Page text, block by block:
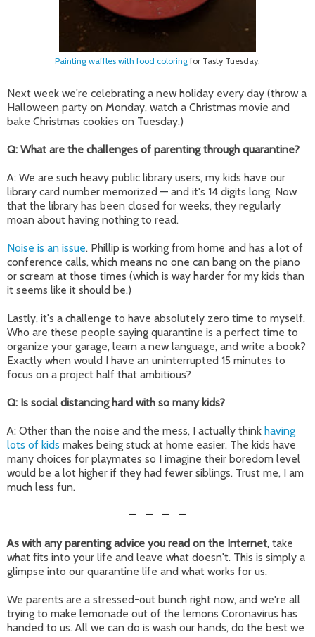
Painting waffles with food coloringfor Tasty Tuesday.
Next week we're celebrating a new holiday every day (throw a
Halloween party on Monday, watch a Christmas movie and
bake Christmas cookies on Tuesday.)
Q: What are the challenges of parenting through quarantine?
A: We are such heavy public library users, my kids have our
library card number memorized — and it's 14 digits long. Now
that the library has been closed for weeks, they regularly
moan about having nothing to read.
Noise is an issue. Phillip is working from home and has a lot of
conference calls, which means no one can bang on the piano
or scream at those times (which is way harder for my kids than
it seems like it should be.)
Lastly, it's a challenge to have absolutely zero time to myself.
Who are these people saying quarantine is a perfect time to
organize your garage, learn a new language, and write a book?
Exactly when would I have an uninterrupted 15 minutes to
focus on a project half that ambitious?
Q: Is social distancing hard with so many kids?
A: Other than the noise and the mess, I actually think having
lots of kids makes being stuck at home easier. The kids have
many choices for playmates so I imagine their boredom level
would be a lot higher if they had fewer siblings. Trust me, I am
much less fun.
— — — —
As with any parenting advice you read on the Internet, take
what fits into your life and leave what doesn't. This is simply a
glimpse into our quarantine life and what works for us.
We parents are a stressed-out bunch right now, and we're all
trying to make lemonade out of the lemons Coronavirus has
handed to us. All we can do is wash our hands, do the best we